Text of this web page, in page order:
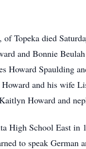
Topeka died
and Bonnie
Howard Spaulding
and his wife
Howard and
High School East in
to speak German